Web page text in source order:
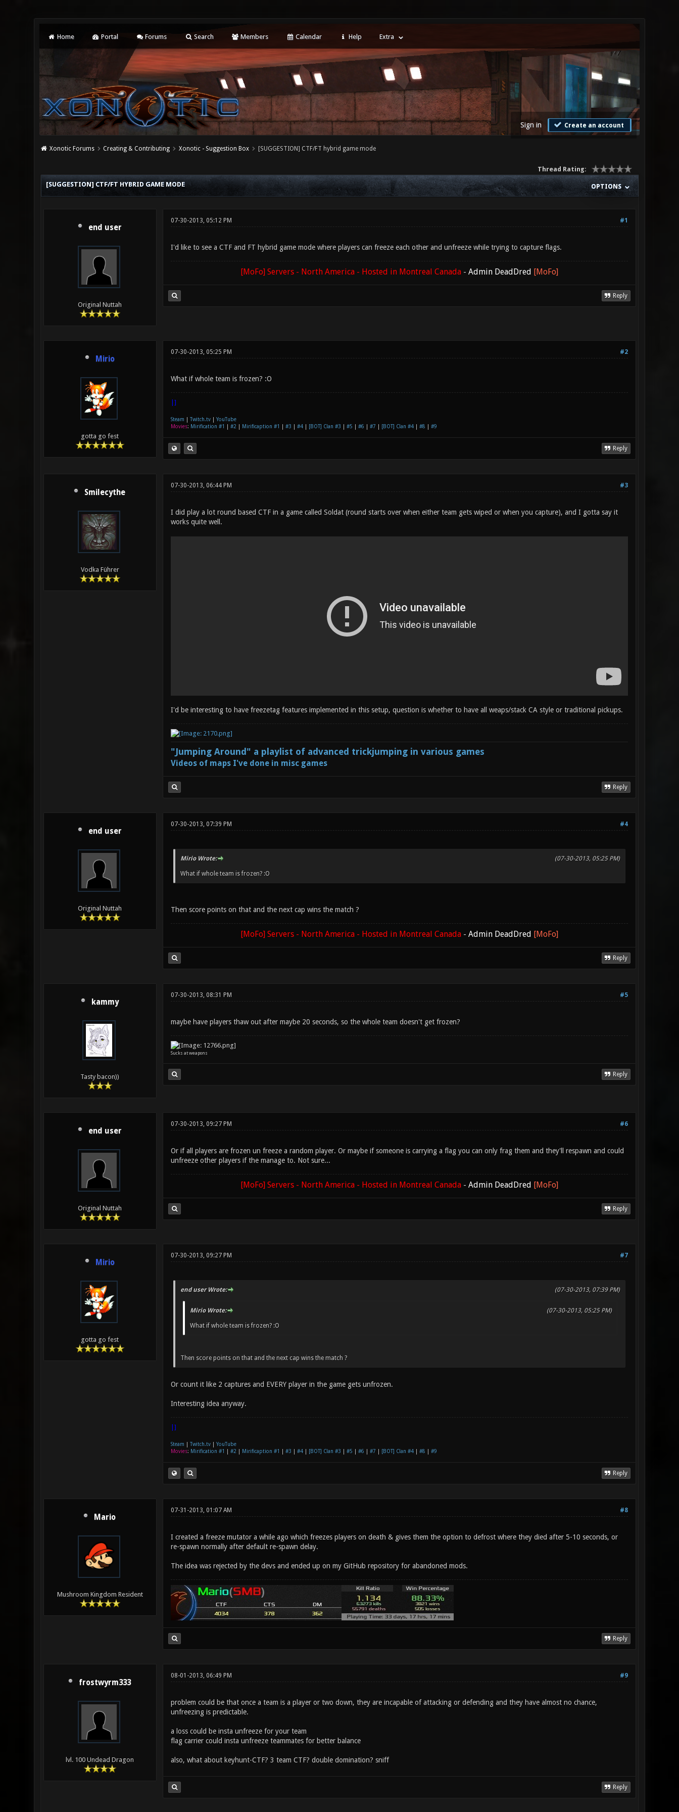
Home Portal Forums Search Members Calendar Help Extra
Sign in Create an account
Xonotic Forums Creating & Contributing Xonotic - Suggestion Box [SUGGESTION] CTF/FT hybrid game mode
Thread Rating:
OPTIONS
[SUGGESTION] CTF/FT HYBRID GAME MODE
end user
Original Nuttah
#1
07-30-2013, 05:12 PM
I'd like to see a CTF and FT hybrid game mode where players can freeze each other and unfreeze while trying to capture flags.
[MoFo] Servers - North America - Hosted in Montreal Canada- Admin DeadDred [MoFo]
Reply
Mirio
gotta go fest
#2
07-30-2013, 05:25 PM
What if whole team is frozen? :O
|]
Steam Twitch.tv| YouTube
Movies: Mirification #1 #2 Mirificaption #1 #3 #4| [BOT] Clan #3 #5 #6 #7 [BOT] Clan #4| #8 #9
Reply
Smilecythe
Vodka Führer
#3
07-30-2013, 06:44 PM
I did play a lot round based CTF in a game called Soldat (round starts over when either team gets wiped or when you capture), and I gotta say it
works quite well.
I'd be interesting to have freezetag features implemented in this setup, question is whether to have all weaps/stack CA style or traditional pickups.
"Jumping Around" a playlist of advanced trickjumping in various games
Videos of maps I've done in misc games
Reply
end user
Original Nuttah
#4
07-30-2013, 07:39 PM
(07-30-2013, 05:25 PM)
Mirio Wrote:
What if whole team is frozen? :O
Then score points on that and the next cap wins the match ?
[MoFo] Servers - North America - Hosted in Montreal Canada- Admin DeadDred [MoFo]
Reply
kammy
Tasty bacon))
#5
07-30-2013, 08:31 PM
maybe have players thaw out after maybe 20 seconds, so the whole team doesn't get frozen?
Sucks at weapons
Reply
end user
Original Nuttah
#6
07-30-2013, 09:27 PM
Or if all players are frozen un freeze a random player. Or maybe if someone is carrying a flag you can only frag them and they'll respawn and could
unfreeze other players if the manage to. Not sure...
[MoFo] Servers - North America - Hosted in Montreal Canada- Admin DeadDred [MoFo]
Reply
Mirio
gotta go fest
#7
07-30-2013, 09:27 PM
(07-30-2013, 07:39 PM)
end user Wrote:
(07-30-2013, 05:25 PM)
Mirio Wrote:
What if whole team is frozen? :O
Then score points on that and the next cap wins the match ?
Or count it like 2 captures and EVERY player in the game gets unfrozen.
Interesting idea anyway.
|]
Steam Twitch.tv| YouTube
Movies: Mirification #1 #2 Mirificaption #1 #3 #4| [BOT] Clan #3 #5 #6 #7 [BOT] Clan #4| #8 #9
Reply
Mario
Mushroom Kingdom Resident
#8
07-31-2013, 01:07 AM
I created a freeze mutator a while ago which freezes players on death & gives them the option to defrost where they died after 5-10 seconds, or
re-spawn normally after default re-spawn delay.
The idea was rejected by the devs and ended up on my GitHub repository for abandoned mods.
Reply
frostwyrm333
lvl. 100 Undead Dragon
#9
08-01-2013, 06:49 PM
problem could be that once a team is a player or two down, they are incapable of attacking or defending and they have almost no chance,
unfreezing is predictable.
a loss could be insta unfreeze for your team
flag carrier could insta unfreeze teammates for better balance
also, what about keyhunt-CTF? 3 team CTF? double domination? sniff
Reply